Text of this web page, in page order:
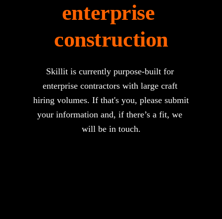
enterprise
construction
Skillit is currently purpose-built for
enterprise contractors with large craft
hiring volumes. If that's you, please submit
your information and, if there’s a fit, we
will be in touch.